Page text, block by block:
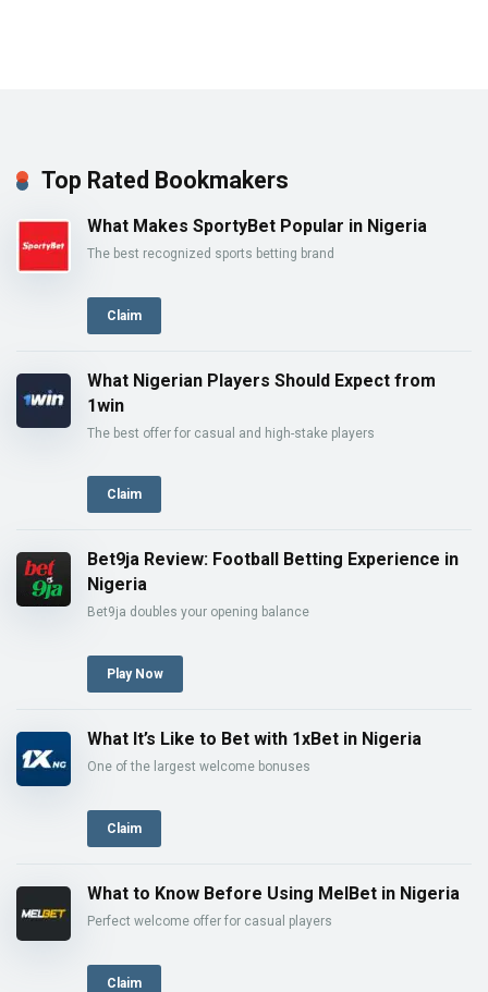
Top Rated Bookmakers
What Makes SportyBet Popular in Nigeria
The best recognized sports betting brand
Claim
What Nigerian Players Should Expect from
1win
The best offer for casual and high-stake players
Claim
Bet9ja Review: Football Betting Experience in
Nigeria
Bet9ja doubles your opening balance
Play Now
What It’s Like to Bet with 1xBet in Nigeria
One of the largest welcome bonuses
Claim
What to Know Before Using MelBet in Nigeria
Perfect welcome offer for casual players
Claim